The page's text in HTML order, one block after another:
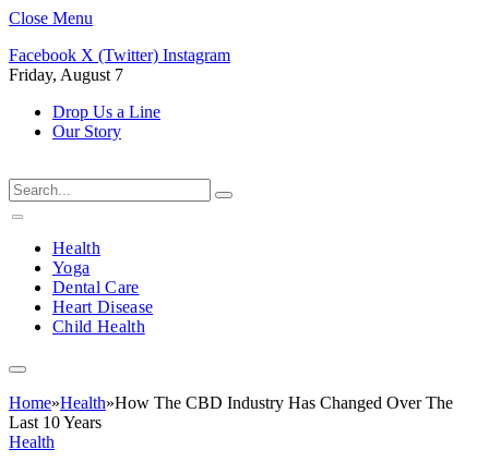
Close Menu
Facebook X (Twitter) Instagram
Friday, August 7
Drop Us a Line
Our Story
Health
Yoga
Dental Care
Heart Disease
Child Health
Home»Health»How The CBD Industry Has Changed Over The
Last 10 Years
Health